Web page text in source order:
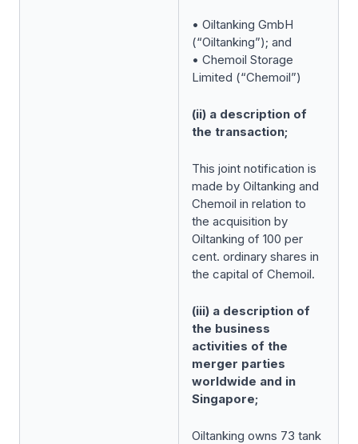
• Oiltanking GmbH
(“Oiltanking”); and
• Chemoil Storage
Limited (“Chemoil”)
(ii) a description of
the transaction;
This joint notification is
made by Oiltanking and
Chemoil in relation to
the acquisition by
Oiltanking of 100 per
cent. ordinary shares in
the capital of Chemoil.
(iii) a description of
the business
activities of the
merger parties
worldwide and in
Singapore;
Oiltanking owns 73 tank